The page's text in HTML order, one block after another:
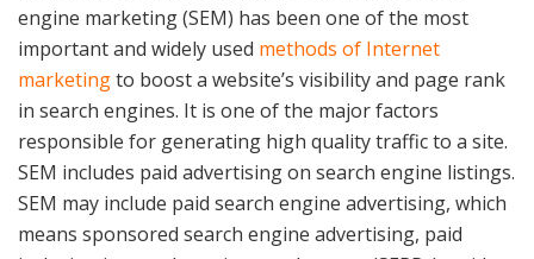
engine marketing (SEM) has been one of the most
important and widely used methods of Internet
marketingto boost a website’s visibility and page rank
in search engines. It is one of the major factors
responsible for generating high quality traffic to a site.
SEM includes paid advertising on search engine listings.
SEM may include paid search engine advertising, which
means sponsored search engine advertising, paid